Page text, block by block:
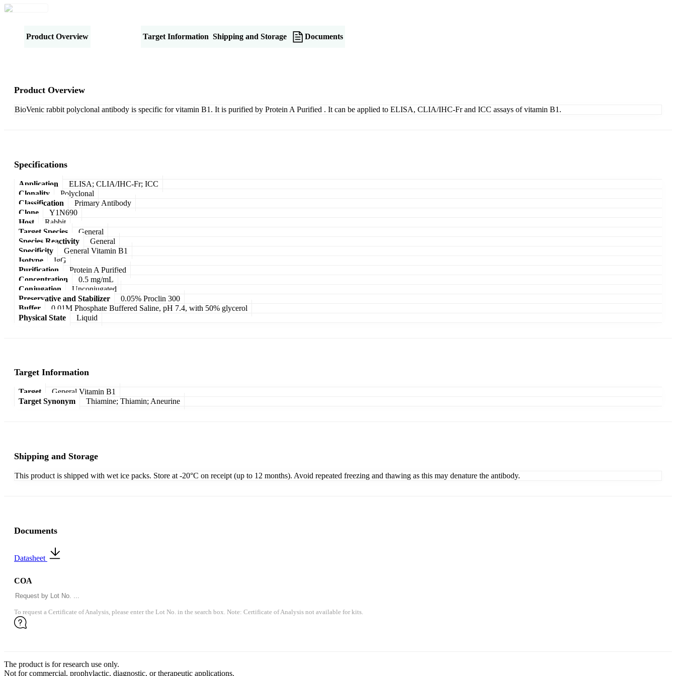
Product Overview Target Information Shipping and Storage Documents
Product Overview
BioVenic rabbit polyclonal antibody is specific for vitamin B1. It is purified by Protein A Purified . It can be applied to ELISA, CLIA/IHC-Fr and ICC assays of vitamin B1.
Specifications
Application
ELISA; CLIA/IHC-Fr; ICC
Clonality
Polyclonal
Classification
Primary Antibody
Clone
Y1N690
Host
Rabbit
Target Species
General
Species Reactivity
General
Specificity
General Vitamin B1
Isotype
IgG
Purification
Protein A Purified
Concentration
0.5 mg/mL
Conjugation
Unconjugated
Preservative and Stabilizer
0.05% Proclin 300
Buffer
0.01M Phosphate Buffered Saline, pH 7.4, with 50% glycerol
Physical State
Liquid
Target Information
Target
General Vitamin B1
Target Synonym
Thiamine; Thiamin; Aneurine
Shipping and Storage
This product is shipped with wet ice packs. Store at -20°C on receipt (up to 12 months). Avoid repeated freezing and thawing as this may denature the antibody.
Documents
Datasheet
COA
To request a Certificate of Analysis, please enter the Lot No. in the search box. Note: Certificate of Analysis not available for kits.
The product is for research use only.
Not for commercial, prophylactic, diagnostic, or therapeutic applications.